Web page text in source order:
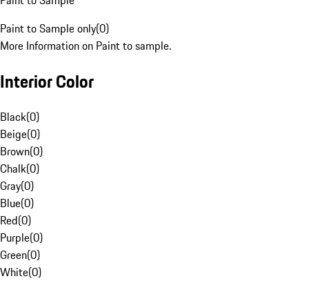
Paint to Sample only(0)
More Information on Paint to sample.
Interior Color
Black(0)
Beige(0)
Brown(0)
Chalk(0)
Gray(0)
Blue(0)
Red(0)
Purple(0)
Green(0)
White(0)